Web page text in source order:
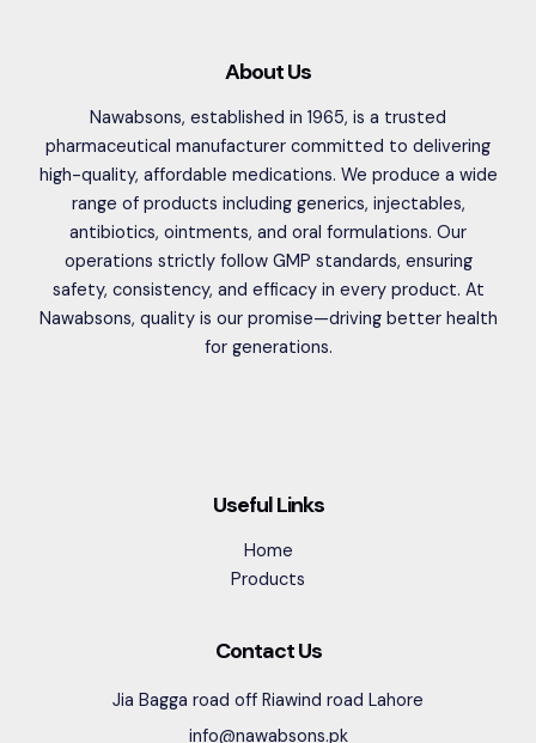
About Us
Nawabsons, established in 1965, is a trusted
pharmaceutical manufacturer committed to delivering
high-quality, affordable medications. We produce a wide
range of products including generics, injectables,
antibiotics, ointments, and oral formulations. Our
operations strictly follow GMP standards, ensuring
safety, consistency, and efficacy in every product. At
Nawabsons, quality is our promise—driving better health
for generations.
Useful Links
Home
Products
Contact Us
Jia Bagga road off Riawind road Lahore
info@nawabsons.pk